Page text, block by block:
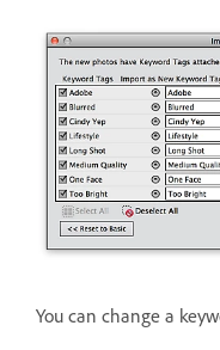
You can change a